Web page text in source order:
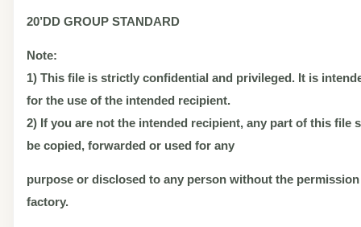
20’DD GROUP STANDARD
Note:
1) This file is strictly confidential and privileged. It is
for the use of the intended recipient.
2) If you are not the intended recipient, any part of this file
be copied, forwarded or used for any
purpose or disclosed to any person without the
factory.